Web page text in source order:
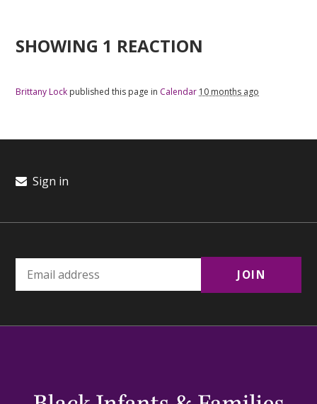
SHOWING 1 REACTION
Brittany Lock published this page in Calendar 10 months ago
Sign in